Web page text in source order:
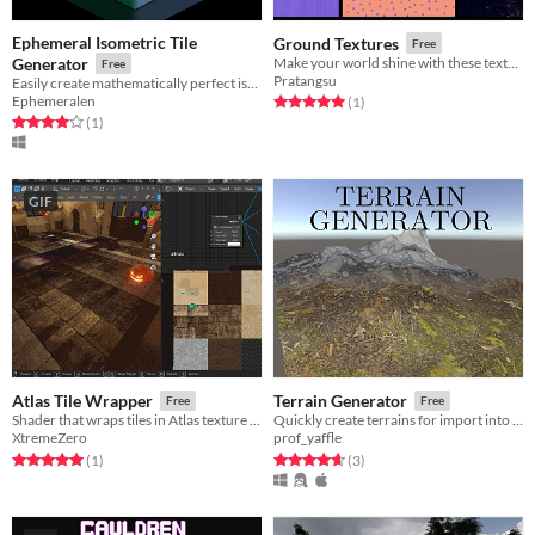
Ephemeral Isometric Tile
Generator
Free
Ephemeralen
Rated 4.0 out of 5 stars
(1total ratings
)
Ground Textures Free
Pratangsu
Rated 5.0 out of 5 stars
(1total ratings
)
GIF
Atlas Tile Wrapper Free
Shader that wraps tiles in Atlas texture (Blender and Godot)
XtremeZero
Rated 5.0 out of 5 stars
(1total ratings
)
Terrain Generator Free
Quickly create terrains for import into other 3D art software
prof_yaffle
Rated 4.7 out of 5 stars
(3total ratings
)